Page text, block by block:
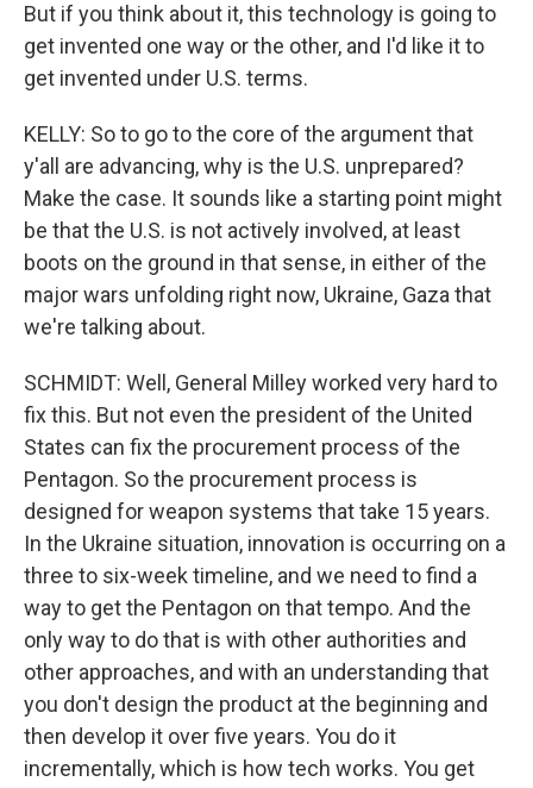
But if you think about it, this technology is going to
get invented one way or the other, and I'd like it to
get invented under U.S. terms.
KELLY: So to go to the core of the argument that
y'all are advancing, why is the U.S. unprepared?
Make the case. It sounds like a starting point might
be that the U.S. is not actively involved, at least
boots on the ground in that sense, in either of the
major wars unfolding right now, Ukraine, Gaza that
we're talking about.
SCHMIDT: Well, General Milley worked very hard to
fix this. But not even the president of the United
States can fix the procurement process of the
Pentagon. So the procurement process is
designed for weapon systems that take 15 years.
In the Ukraine situation, innovation is occurring on a
three to six-week timeline, and we need to find a
way to get the Pentagon on that tempo. And the
only way to do that is with other authorities and
other approaches, and with an understanding that
you don't design the product at the beginning and
then develop it over five years. You do it
incrementally, which is how tech works. You get